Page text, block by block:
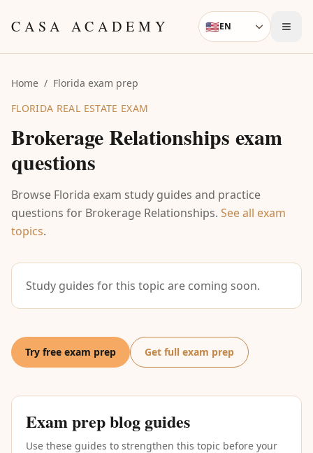
CASA ACADEMY Language
🇺🇸EN
Home / Florida exam prep
FLORIDA REAL ESTATE EXAM
Brokerage Relationships exam
questions
Browse Florida exam study guides and practice
questions for Brokerage Relationships. See all exam
topics.
Study guides for this topic are coming soon.
Try free exam prep Get full exam prep
Exam prep blog guides
Use these guides to strengthen this topic before your